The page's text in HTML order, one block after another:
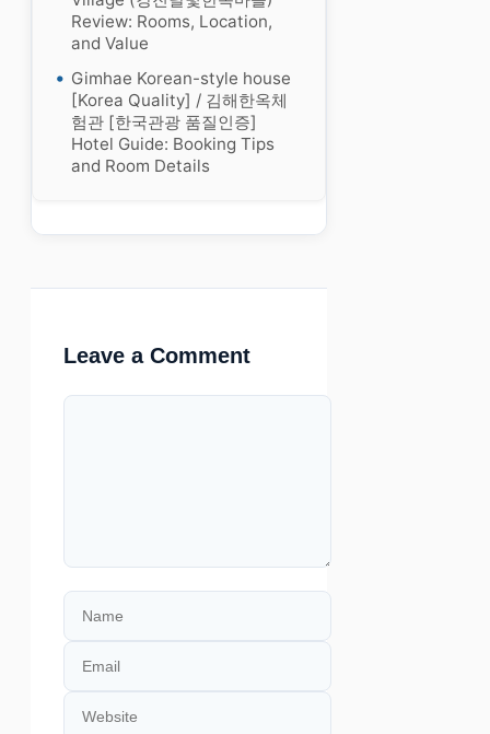
Review: Rooms, Location,
and Value
Gimhae Korean-style house
[Korea Quality] / 김해한옥체
험관 [한국관광 품질인증]
Hotel Guide: Booking Tips
and Room Details
Leave a Comment
Comment
Name
Email
Website